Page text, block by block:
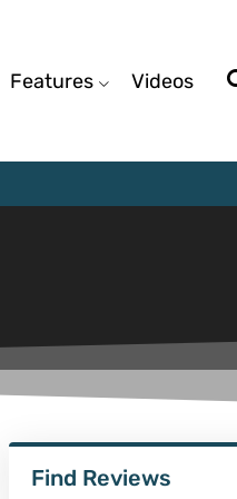
Features Videos
Find Reviews